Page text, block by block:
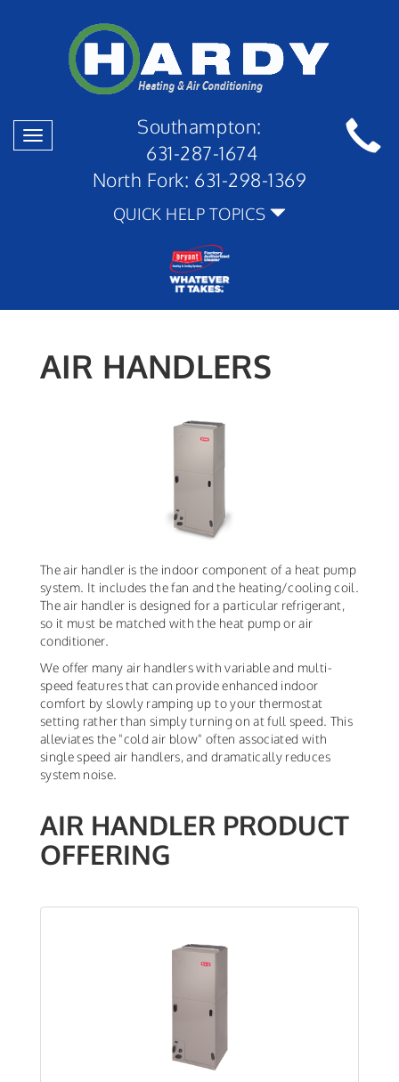
Toggle
navigation
Southampton:
631-287-1674
North Fork: 631-298-1369
QUICK HELP TOPICS
AIR HANDLERS
The air handler is the indoor component of a heat pump
system. It includes the fan and the heating/cooling coil.
The air handler is designed for a particular refrigerant,
so it must be matched with the heat pump or air
conditioner.
We offer many air handlers with variable and multi-
speed features that can provide enhanced indoor
comfort by slowly ramping up to your thermostat
setting rather than simply turning on at full speed. This
alleviates the "cold air blow" often associated with
single speed air handlers, and dramatically reduces
system noise.
AIR HANDLER PRODUCT
OFFERING